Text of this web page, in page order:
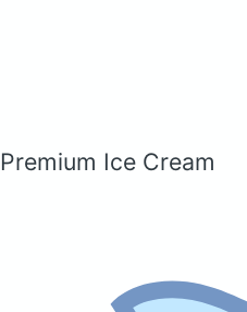
Premium Ice Cream